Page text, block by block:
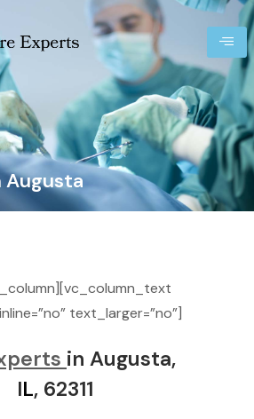
Augusta
text_larger=”no”]
in Augusta,
IL, 62311